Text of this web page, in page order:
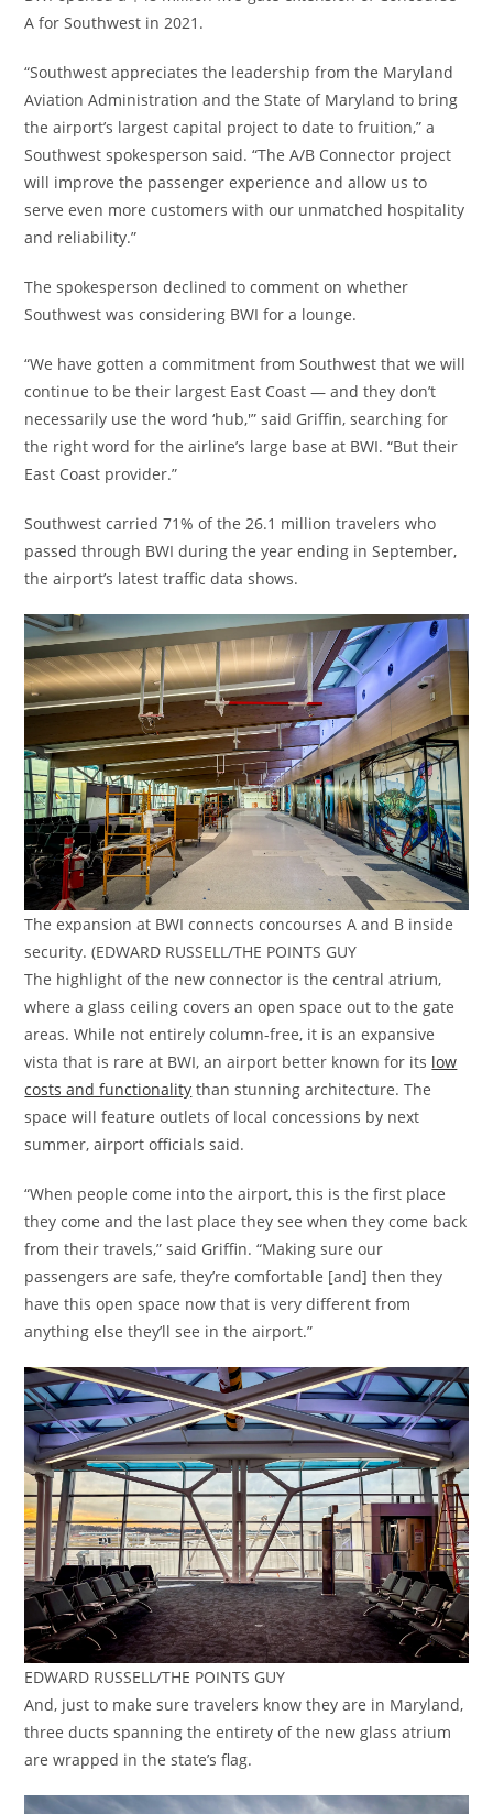
A for Southwest in 2021.
“Southwest appreciates the leadership from the Maryland
Aviation Administration and the State of Maryland to bring
the airport’s largest capital project to date to fruition,” a
Southwest spokesperson said. “The A/B Connector project
will improve the passenger experience and allow us to
serve even more customers with our unmatched hospitality
and reliability.”
The spokesperson declined to comment on whether
Southwest was considering BWI for a lounge.
“We have gotten a commitment from Southwest that we will
continue to be their largest East Coast — and they don’t
necessarily use the word ‘hub,'” said Griffin, searching for
the right word for the airline’s large base at BWI. “But their
East Coast provider.”
Southwest carried 71% of the 26.1 million travelers who
passed through BWI during the year ending in September,
the airport’s latest traffic data shows.
The expansion at BWI connects concourses A and B inside
security. (EDWARD RUSSELL/THE POINTS GUY
The highlight of the new connector is the central atrium,
where a glass ceiling covers an open space out to the gate
areas. While not entirely column-free, it is an expansive
vista that is rare at BWI, an airport better known for its low
costs and functionality than stunning architecture. The
space will feature outlets of local concessions by next
summer, airport officials said.
“When people come into the airport, this is the first place
they come and the last place they see when they come back
from their travels,” said Griffin. “Making sure our
passengers are safe, they’re comfortable [and] then they
have this open space now that is very different from
anything else they’ll see in the airport.”
EDWARD RUSSELL/THE POINTS GUY
And, just to make sure travelers know they are in Maryland,
three ducts spanning the entirety of the new glass atrium
are wrapped in the state’s flag.